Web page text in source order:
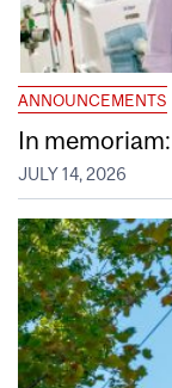
ANNOUNCEMENTS
In
JULY 14, 2026